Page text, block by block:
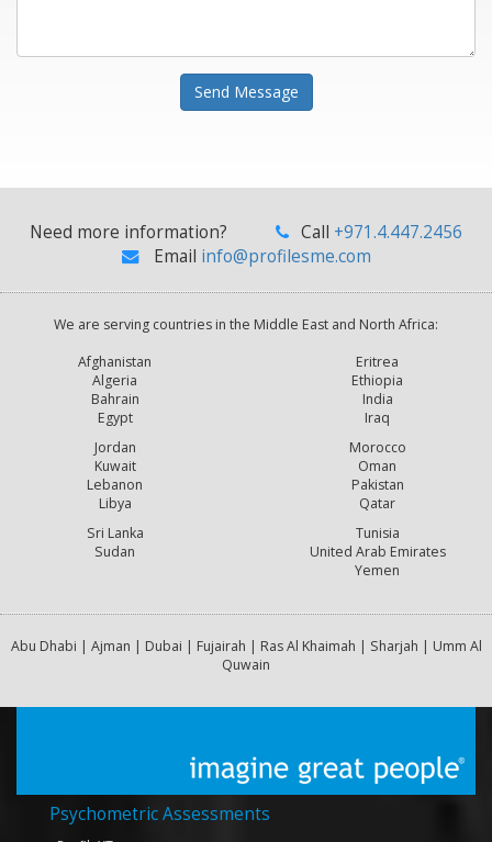
Send Message
Need more information? Call +971.4.447.2456
Email info@profilesme.com
We are serving countries in the Middle East and North Africa:
Afghanistan
Algeria
Bahrain
Egypt
Eritrea
Ethiopia
India
Iraq
Jordan
Kuwait
Lebanon
Libya
Morocco
Oman
Pakistan
Qatar
Sri Lanka
Sudan
Tunisia
United Arab Emirates
Yemen
Abu Dhabi | Ajman | Dubai | Fujairah | Ras Al Khaimah | Sharjah | Umm Al
Quwain
Psychometric Assessments